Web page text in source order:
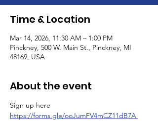
Time & Location
Mar 14, 2026, 11:30 AM – 1:00 PM
Pinckney, 500 W. Main St., Pinckney, MI
48169, USA
About the event
Sign up here
https://forms.gle/ooJumFV4mCZ11dB7A